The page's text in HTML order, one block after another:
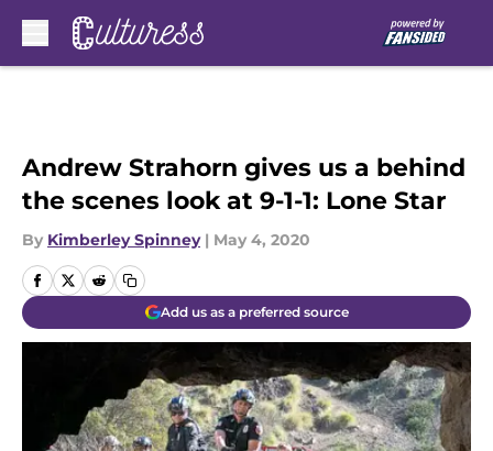
Andrew Strahorn gives us a behind
the scenes look at 9-1-1: Lone Star
By Kimberley Spinney | May 4, 2020
Add us as a preferred source